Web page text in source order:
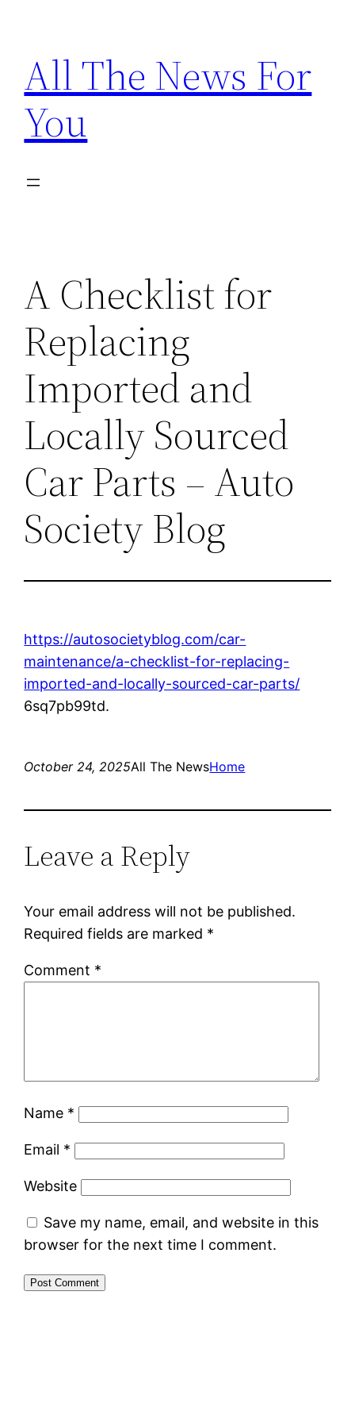
content
All The News For
You
A Checklist for
Replacing
Imported and
Locally Sourced
Car Parts – Auto
Society Blog
https://autosocietyblog.com/car-
maintenance/a-checklist-for-replacing-
imported-and-locally-sourced-car-parts/
6sq7pb99td.
October 24, 2025All The NewsHome
Leave a Reply
Your email address will not be published.
Required fields are marked *
Comment *
Name *
Email *
Website
Save my name, email, and website in this
browser for the next time I comment.